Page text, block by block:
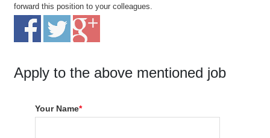
forward this position to your colleagues.
Apply to the above mentioned job
Your Name*